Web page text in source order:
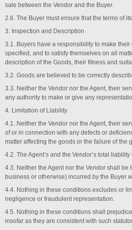
sale between the Vendor and the Buyer.
2.6. The Buyer must ensure that the terms of
3. Inspection and Description
3.1. Buyers have a responsibility to make
specified, and to satisfy themselves on all
description of the Goods, their fitness and
3.2. Goods are believed to be correctly
3.3. Neither the Vendor nor the Agent, their
any authority to make or give any
4. Limitation of Liability
4.1. Neither the Vendor nor the Agent, their
of or in connection with any defects or
matter affecting the goods or the failure of the
4.2. The Agent’s and the Vendor’s total
4.3. Neither the Agent nor the Vendor shall
business or otherwise) incurred by the Buyer
4.4. Nothing in these conditions excludes or
negligence or fraudulent representation.
4.5. Nothing in these conditions shall
insofar as they are consistent with such